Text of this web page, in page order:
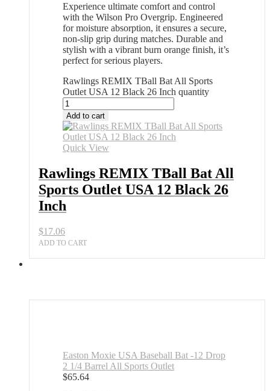
Experience ultimate comfort and control
with the Wilson Pro Overgrip. Engineered
for moisture absorption, it ensures a secure,
non-slip grip during matches. Durable and
stylish with a vibrant burn orange finish, it’s
perfect for serious players.
Rawlings REMIX TBall Bat All Sports
Outlet USA 12 Black 26 Inch quantity
Add to cart
Quick View
Rawlings REMIX TBall Bat All
Sports Outlet USA 12 Black 26
Inch
$17.06
ADD TO CART
Easton Moxie USA Baseball Bat -12 Drop
2 1/4 Barrel All Sports Outlet
$65.64